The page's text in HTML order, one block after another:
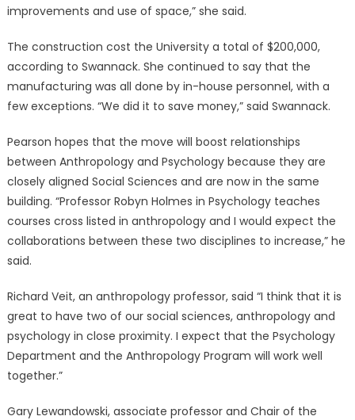
improvements and use of space,” she said.
The construction cost the University a total of $200,000,
according to Swannack. She continued to say that the
manufacturing was all done by in-house personnel, with a
few exceptions. “We did it to save money,” said Swannack.
Pearson hopes that the move will boost relationships
between Anthropology and Psychology because they are
closely aligned Social Sciences and are now in the same
building. “Professor Robyn Holmes in Psychology teaches
courses cross listed in anthropology and I would expect the
collaborations between these two disciplines to increase,” he
said.
Richard Veit, an anthropology professor, said “I think that it is
great to have two of our social sciences, anthropology and
psychology in close proximity. I expect that the Psychology
Department and the Anthropology Program will work well
together.”
Gary Lewandowski, associate professor and Chair of the